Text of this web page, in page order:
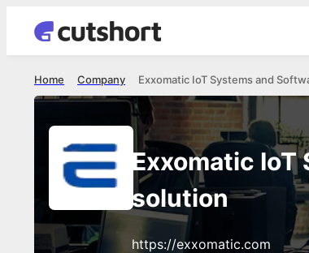
Exxomatic IoT Systems and
Company
Home
Exxomatic
solution
https://exxomatic.com